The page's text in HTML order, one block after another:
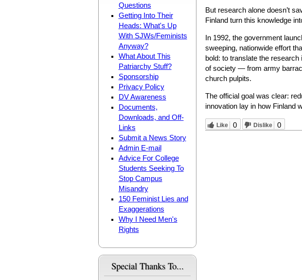
Questions
Getting Into Their
Heads: What's Up
With SJWs/Feminists
Anyway?
What About This
Patriarchy Stuff?
Sponsorship
Privacy Policy
DV Awareness
Documents,
Downloads, and Off-
Links
Submit a News Story
Admin E-mail
Advice For College
Students Seeking To
Stop Campus
Misandry
150 Feminist Lies and
Exaggerations
Why I Need Men's
Rights
Special Thanks To...
But research alone doesn’t
Finland turn this knowledge
In 1992, the government
sweeping, nationwide effort
bold: to translate the
of society — from army
church pulpits.
The official goal was clear:
innovation lay in how Finland
Like 0 Dislike
0